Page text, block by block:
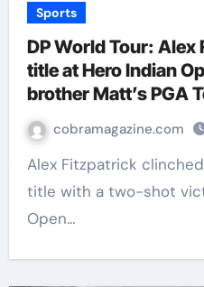
Sports
DP World Tour:
title at Hero Indian
brother Matt’s PGA
News
cobramagazine.com
Alex Fitzpatrick clinched his first DP World Tour
title with a two-shot
Open…